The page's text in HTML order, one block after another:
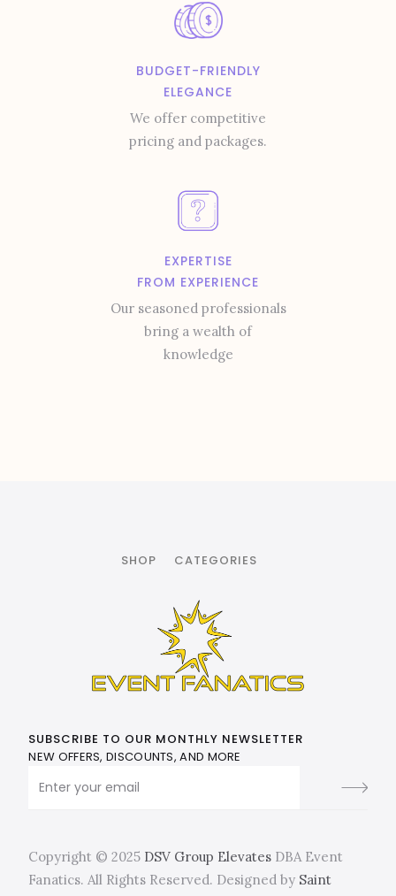
BUDGET-FRIENDLY
ELEGANCE
We offer competitive
pricing and packages.
EXPERTISE
FROM EXPERIENCE
Our seasoned professionals
bring a wealth of
knowledge
SHOP CATEGORIES
SUBSCRIBE TO OUR MONTHLY NEWSLETTER
NEW OFFERS, DISCOUNTS, AND MORE
Copyright © 2025 DSV Group Elevates DBA Event
Fanatics. All Rights Reserved. Designed by Saint